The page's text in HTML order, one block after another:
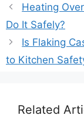
Heating
Do It Safely?
Is Flaking
to Kitchen
Related